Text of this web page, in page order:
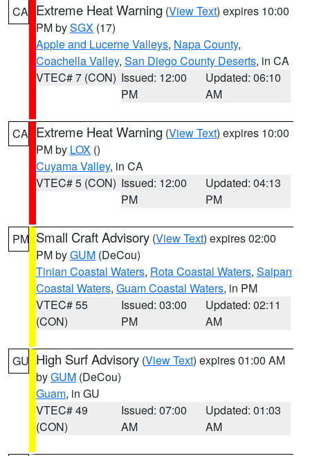
CA Extreme Heat Warning (View Text) expires 10:00
PM bySGX (17)
Apple and Lucerne Valleys, Napa County,
Coachella Valley, San Diego County Deserts, in CA
VTEC# 7 (CON) Issued: 12:00
PM
Updated: 06:10
AM
CA Extreme Heat Warning (View Text) expires 10:00
PM by LOX ()
Cuyama Valley, in CA
VTEC# 5 (CON) Issued: 12:00
PM
Updated: 04:13
PM
PM Small Craft Advisory (View Text) expires 02:00
PM byGUM (DeCou)
Tinian Coastal Waters, Rota Coastal Waters, Saipan
Coastal Waters, Guam Coastal Waters, in PM
VTEC# 55
(CON)
Issued: 03:00
PM
Updated: 02:11
AM
GU High Surf Advisory (View Text) expires 01:00 AM
byGUM (DeCou)
Guam, in GU
VTEC# 49
(CON)
Issued: 07:00
AM
Updated: 01:03
AM